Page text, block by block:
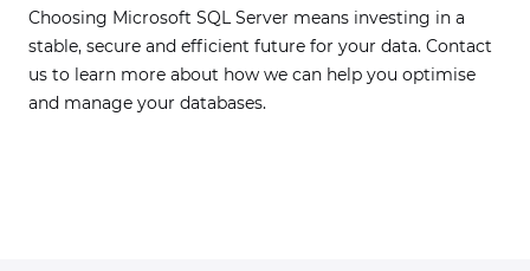
Choosing Microsoft SQL Server means investing in a
stable, secure and efficient future for your data. Contact
us to learn more about how we can help you optimise
and manage your databases.